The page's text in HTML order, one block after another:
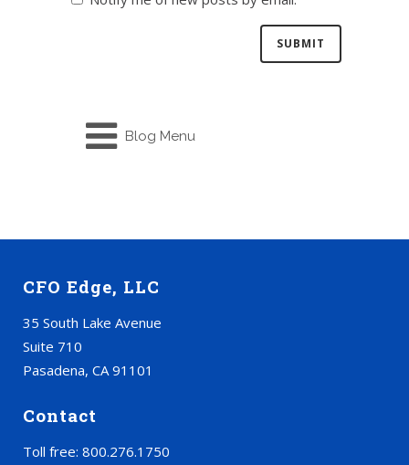
Blog Menu
CFO Edge, LLC
35 South Lake Avenue
Suite 710
Pasadena, CA 91101
Contact
Toll free: 800.276.1750